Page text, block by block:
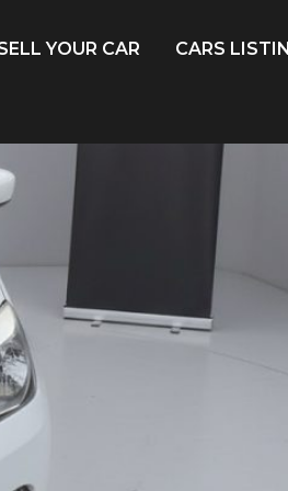
YOUR CAR CARS